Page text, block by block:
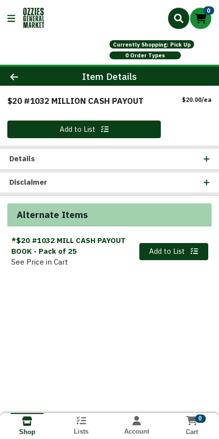
0
Currently Shopping: Pick Up
0 Order Types
Product Details Page
Item Details
$20 #1032 MILLION CASH PAYOUT $20.00/ea
Quantity 0 Add to List
Details
Disclaimer
Alternate Items
*$20 #1032 MILL CASH PAYOUT
BOOK - Pack of 25
See Price in Cart
Quantity 0
Add to List
Shop Lists Account
0
Cart